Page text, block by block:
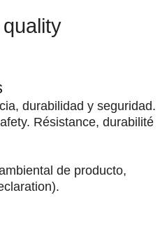
durabilidad y seguridad.
Résistance, durabilité
de producto,